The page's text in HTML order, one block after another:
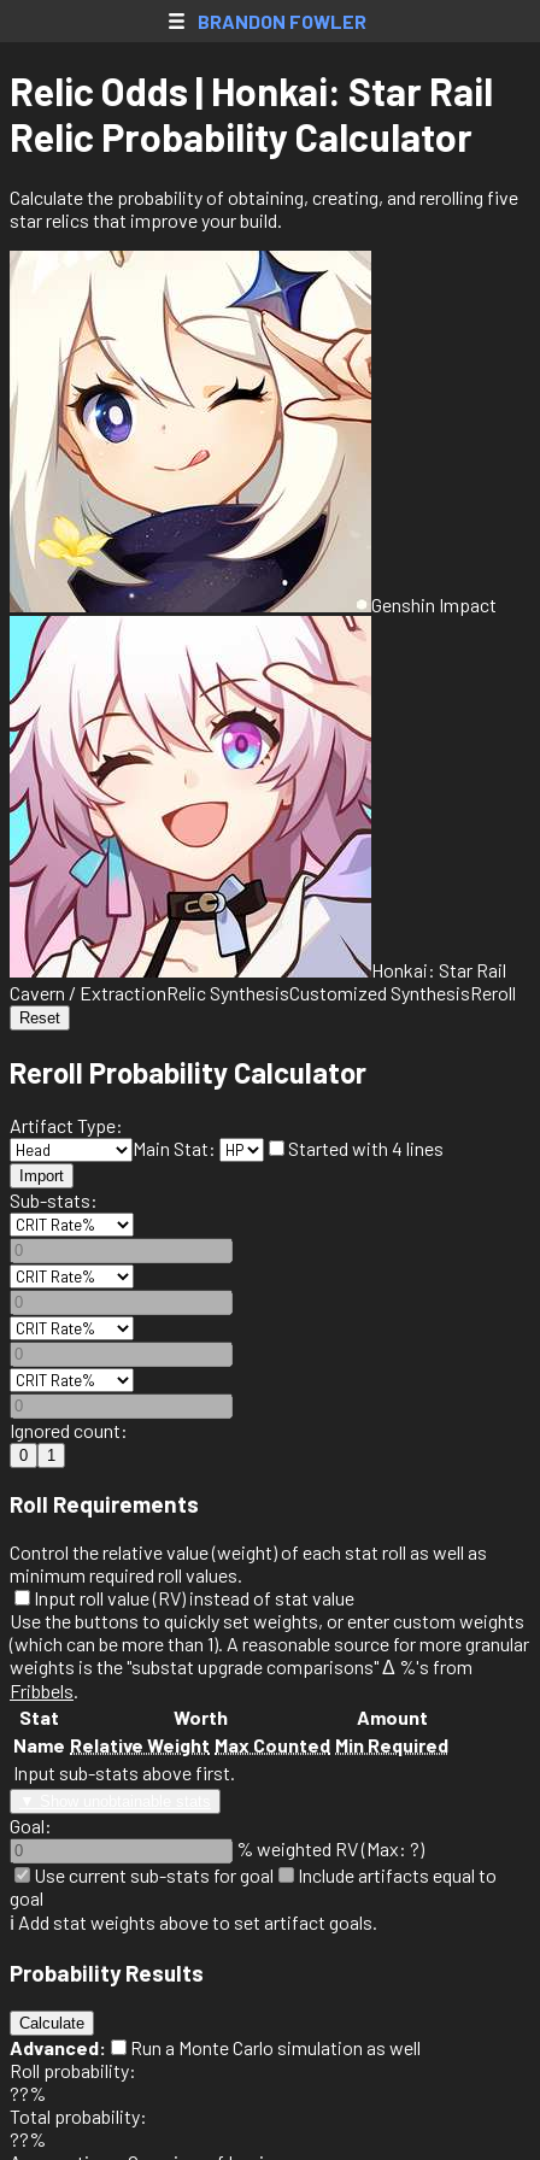
BRANDON FOWLER
Native Apps
Extensions
Games
All Projects
Accounts
Resume
Donate
Contact
Register
Login
Relic Odds | Honkai: Star Rail
Relic Probability Calculator
Calculate the probability of obtaining, creating, and rerolling five
star relics that improve your build.
Genshin Impact
Honkai: Star Rail
Cavern / ExtractionRelic SynthesisCustomized SynthesisReroll
Reset
Reroll Probability Calculator
Artifact Type:
Main Stat:
Started with 4 lines
Import
Sub-stats:
Ignored count:
0 1
Roll Requirements
Control the relative value (weight) of each stat roll as well as
minimum required roll values.
Input roll value (RV) instead of stat value
Use thebuttons to quickly set weights, or enter custom weights
(which can be more than 1). A reasonable source for more granular
weights is the "substat upgrade comparisons" Δ %'s from
Fribbels.
Stat
Worth
Amount
Name Relative Weight Max Counted Min Required
Input sub-stats above first.
Goal:
% weighted RV (Max: ?)
Use current sub-stats for goal
Include artifacts equal to
goal
ℹ️ Add stat weights above to set artifact goals.
Probability Results
Calculate
Advanced:
Run a Monte Carlo simulation as well
Roll probability:
??%
Total probability:
??%